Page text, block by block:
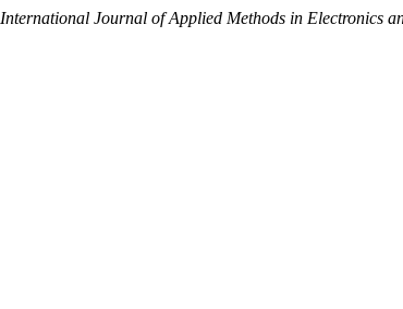
International Journal of Applied Methods in Electronics